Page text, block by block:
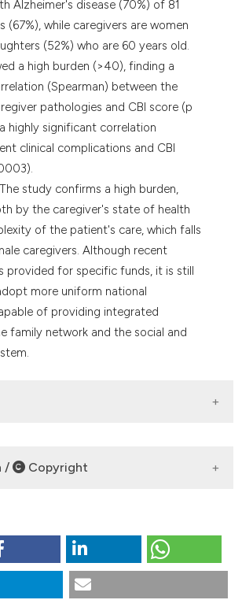
Alzheimer's disease (70%) of 81
(67%), while caregivers are women
(52%) who are 60 years old.
a high burden (>40), finding a
(Spearman) between the
pathologies and CBI score (p
highly significant correlation
clinical complications and CBI
The study confirms a high burden,
by the caregiver's state of health
of the patient's care, which falls
caregivers. Although recent
provided for specific funds, it is still
more uniform national
of providing integrated
family network and the social and
/ Copyright
| The phenomenon of
in dementia: a cross-sectional
Piceno Local Health Authority.